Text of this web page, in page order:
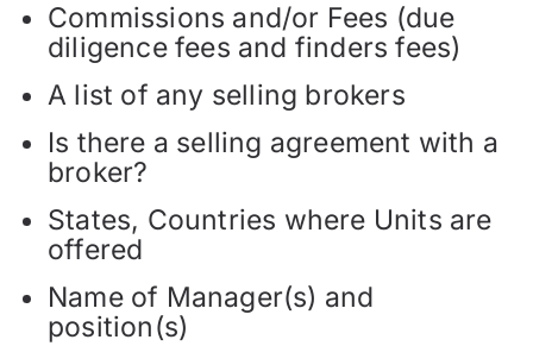
Commissions and/or Fees (due
diligence fees and finders fees)
A list of any selling brokers
Is there a selling agreement with a
broker?
States, Countries where Units are
offered
Name of Manager(s) and
position(s)